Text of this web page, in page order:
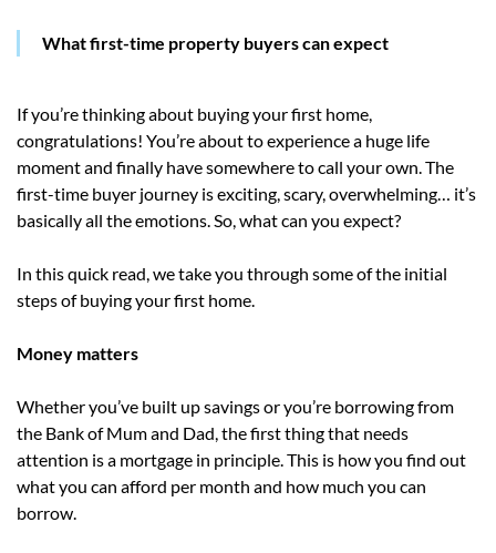
What first-time property buyers can expect
If you’re thinking about buying your first home,
congratulations! You’re about to experience a huge life
moment and finally have somewhere to call your own. The
first-time buyer journey is exciting, scary, overwhelming… it’s
basically all the emotions. So, what can you expect?
In this quick read, we take you through some of the initial
steps of buying your first home.
Money matters
Whether you’ve built up savings or you’re borrowing from
the Bank of Mum and Dad, the first thing that needs
attention is a mortgage in principle. This is how you find out
what you can afford per month and how much you can
borrow.